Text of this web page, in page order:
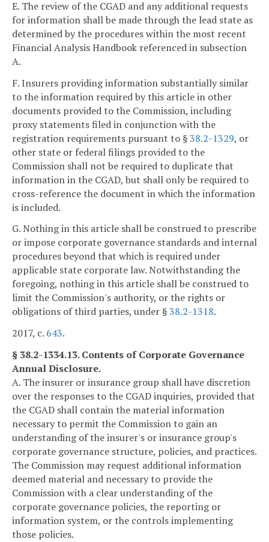
E. The review of the CGAD and any additional requests
for information shall be made through the lead state as
determined by the procedures within the most recent
Financial Analysis Handbook referenced in subsection
A.
F. Insurers providing information substantially similar
to the information required by this article in other
documents provided to the Commission, including
proxy statements filed in conjunction with the
registration requirements pursuant to §38.2-1329, or
other state or federal filings provided to the
Commission shall not be required to duplicate that
information in the CGAD, but shall only be required to
cross-reference the document in which the information
is included.
G. Nothing in this article shall be construed to prescribe
or impose corporate governance standards and internal
procedures beyond that which is required under
applicable state corporate law. Notwithstanding the
foregoing, nothing in this article shall be construed to
limit the Commission's authority, or the rights or
obligations of third parties, under §38.2-1318.
2017, c. 643.
§ 38.2-1334.13. Contents of Corporate Governance
Annual Disclosure.
A. The insurer or insurance group shall have discretion
over the responses to the CGAD inquiries, provided that
the CGAD shall contain the material information
necessary to permit the Commission to gain an
understanding of the insurer's or insurance group's
corporate governance structure, policies, and practices.
The Commission may request additional information
deemed material and necessary to provide the
Commission with a clear understanding of the
corporate governance policies, the reporting or
information system, or the controls implementing
those policies.